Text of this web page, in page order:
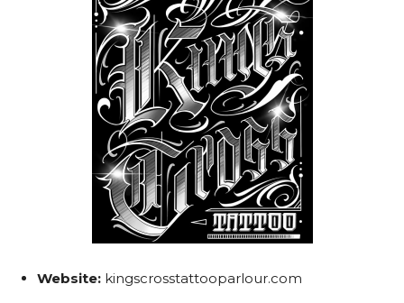
Website: kingscrosstattooparlour.com